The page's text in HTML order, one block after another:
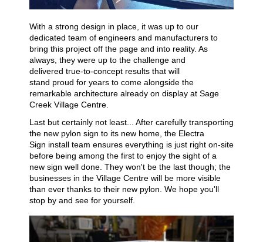
With a strong design in place, it was up to our
dedicated team of engineers and manufacturers to
bring this project off the page and into reality. As
always, they were up to the challenge and
delivered true-to-concept results that will
stand proud for years to come alongside the
remarkable architecture already on display at Sage
Creek Village Centre.
Last but certainly not least... After carefully transporting
the new pylon sign to its new home, the Electra
Sign install team ensures everything is just right on-site
before being among the first to enjoy the sight of a
new sign well done. They won't be the last though; the
businesses in the Village Centre will be more visible
than ever thanks to their new pylon. We hope you'll
stop by and see for yourself.